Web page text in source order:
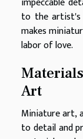
to the artist's
makes
labor of love.
Art
Miniature art,
to detail and